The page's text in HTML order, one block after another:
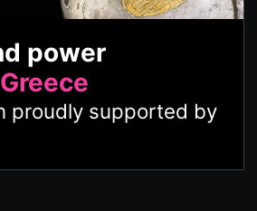
power
proudly supported by